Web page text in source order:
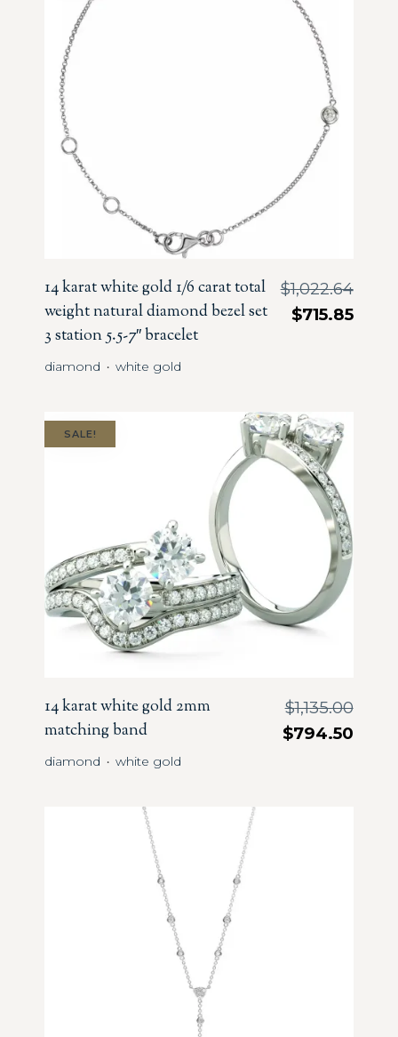
14 karat white gold 1/6 carat total
weight natural diamond bezel set
3 station 5.5-7″ bracelet
$1,022.64
$715.85
diamond ・white gold
SALE!
14 karat white gold 2mm
matching band
$1,135.00
$794.50
diamond ・white gold